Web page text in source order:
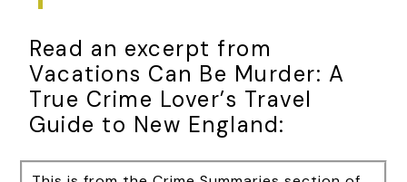
Read an excerpt from
Vacations Can Be Murder: A
True Crime Lover’s Travel
Guide to New England: